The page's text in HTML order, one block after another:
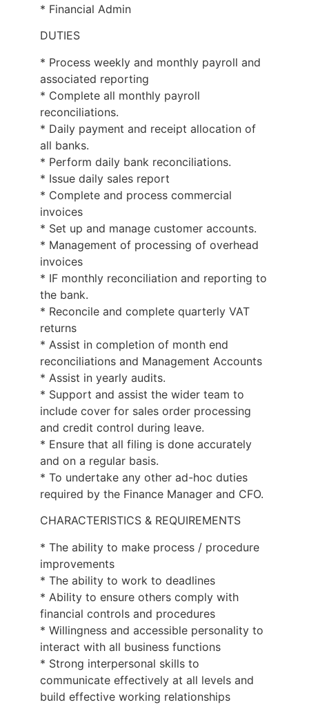
* Financial Admin
DUTIES
* Process weekly and monthly payroll and
associated reporting
* Complete all monthly payroll
reconciliations.
* Daily payment and receipt allocation of
all banks.
* Perform daily bank reconciliations.
* Issue daily sales report
* Complete and process commercial
invoices
* Set up and manage customer accounts.
* Management of processing of overhead
invoices
* IF monthly reconciliation and reporting to
the bank.
* Reconcile and complete quarterly VAT
returns
* Assist in completion of month end
reconciliations and Management Accounts
* Assist in yearly audits.
* Support and assist the wider team to
include cover for sales order processing
and credit control during leave.
* Ensure that all filing is done accurately
and on a regular basis.
* To undertake any other ad-hoc duties
required by the Finance Manager and CFO.
CHARACTERISTICS & REQUIREMENTS
* The ability to make process / procedure
improvements
* The ability to work to deadlines
* Ability to ensure others comply with
financial controls and procedures
* Willingness and accessible personality to
interact with all business functions
* Strong interpersonal skills to
communicate effectively at all levels and
build effective working relationships